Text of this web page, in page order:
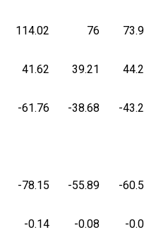
114.02 76
41.62 39.21
-61.76 -38.68 -
-78.15 -55.89 -
-0.14 -0.08 -